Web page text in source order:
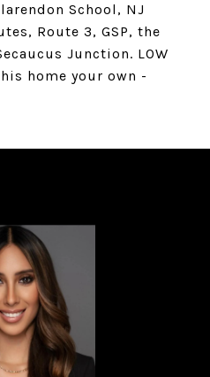
School, NJ
Route 3, GSP, the
Junction. LOW
home your own -